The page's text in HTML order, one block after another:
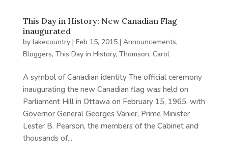
This Day in History: New Canadian Flag
inaugurated
by lakecountry| Feb 15, 2015| Announcements,
Bloggers, This Day in History, Thomson, Carol
A symbol of Canadian identity The official ceremony
inaugurating the new Canadian flag was held on
Parliament Hill in Ottawa on February 15, 1965, with
Governor General Georges Vanier, Prime Minister
Lester B. Pearson, the members of the Cabinet and
thousands of...